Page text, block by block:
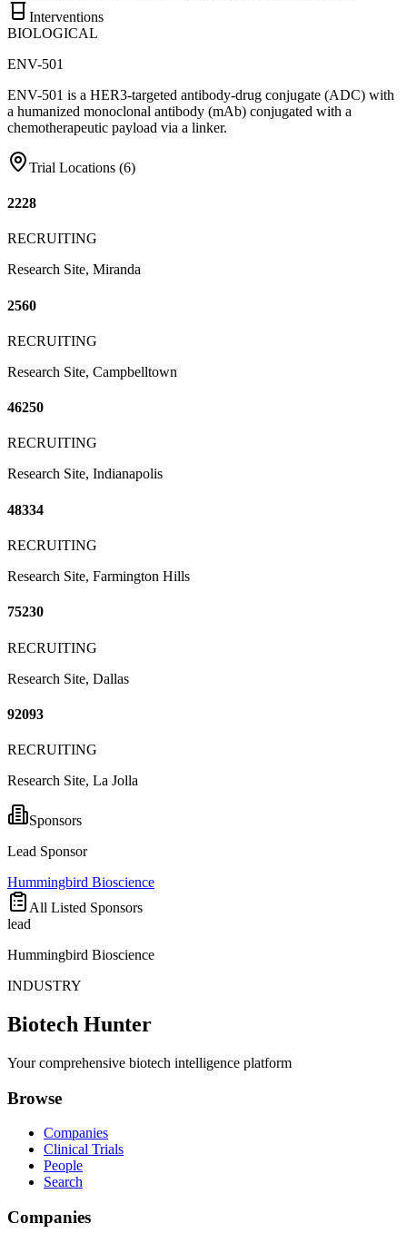
Interventions
BIOLOGICAL
ENV-501
ENV-501 is a HER3-targeted antibody-drug conjugate (ADC) with
a humanized monoclonal antibody (mAb) conjugated with a
chemotherapeutic payload via a linker.
Trial Locations (6)
2228
RECRUITING
Research Site, Miranda
2560
RECRUITING
Research Site, Campbelltown
46250
RECRUITING
Research Site, Indianapolis
48334
RECRUITING
Research Site, Farmington Hills
75230
RECRUITING
Research Site, Dallas
92093
RECRUITING
Research Site, La Jolla
Sponsors
Lead Sponsor
Hummingbird Bioscience
All Listed Sponsors
lead
Hummingbird Bioscience
INDUSTRY
Biotech Hunter
Your comprehensive biotech intelligence platform
Browse
Companies
Clinical Trials
People
Search
Companies